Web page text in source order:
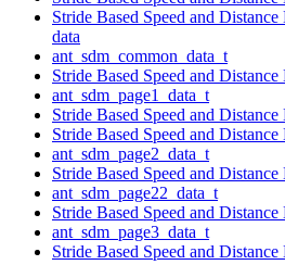
Stride Based Speed and
data
ant_sdm_common_data_t
Stride Based Speed and
ant_sdm_page1_data_t
Stride Based Speed and
Stride Based Speed and
ant_sdm_page2_data_t
Stride Based Speed and
ant_sdm_page22_data_t
Stride Based Speed and
ant_sdm_page3_data_t
Stride Based Speed and